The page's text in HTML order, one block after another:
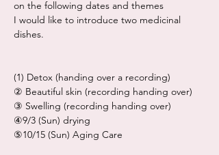
on the following dates and themes
I would like to introduce two medicinal
dishes.
(1) Detox (handing over a recording)
② Beautiful skin (recording handing over)
③ Swelling (recording handing over)
④9/3 (Sun) drying
⑤10/15 (Sun) Aging Care